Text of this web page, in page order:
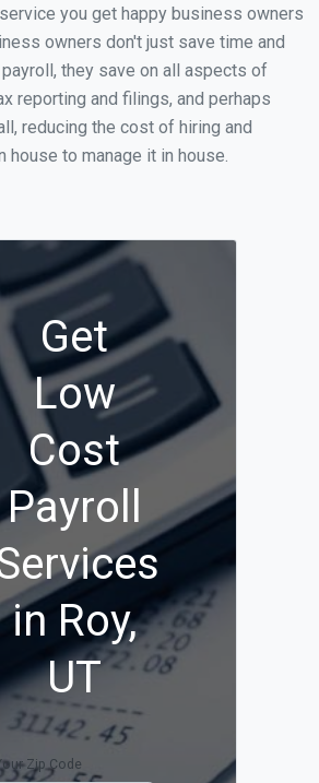
you get happy business owners
owners don't just save time and
they save on all aspects of
reporting and filings, and perhaps
reducing the cost of hiring and
house to manage it in house.
Get
Low
Cost
Payroll
in Roy,
UT
Zip Code